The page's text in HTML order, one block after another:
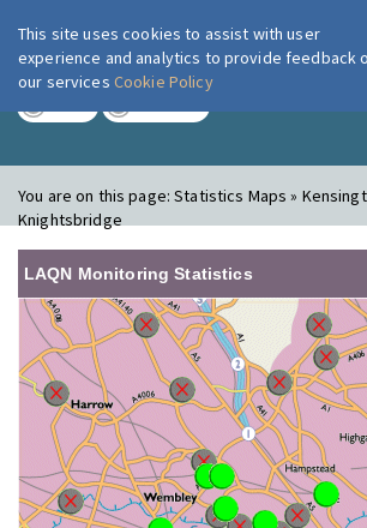
London Air
You are on this page:Statistics Maps »
Knightsbridge
LAQN Monitoring Statistics
This site uses cookies to assist with user
experience and analytics to provide feedback
our services Cookie Policy